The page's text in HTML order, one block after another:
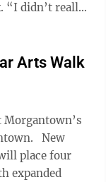
Arts Walk
New
place four
expanded